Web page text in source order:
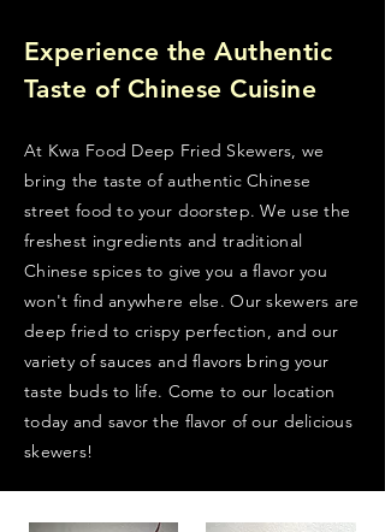
Experience the Authentic
Taste of Chinese Cuisine
At Kwa Food Deep Fried Skewers, we
bring the taste of authentic Chinese
street food to your doorstep. We use the
freshest ingredients and traditional
Chinese spices to give you a flavor you
won't find anywhere else. Our skewers are
deep fried to crispy perfection, and our
variety of sauces and flavors bring your
taste buds to life. Come to our location
today and savor the flavor of our delicious
skewers!